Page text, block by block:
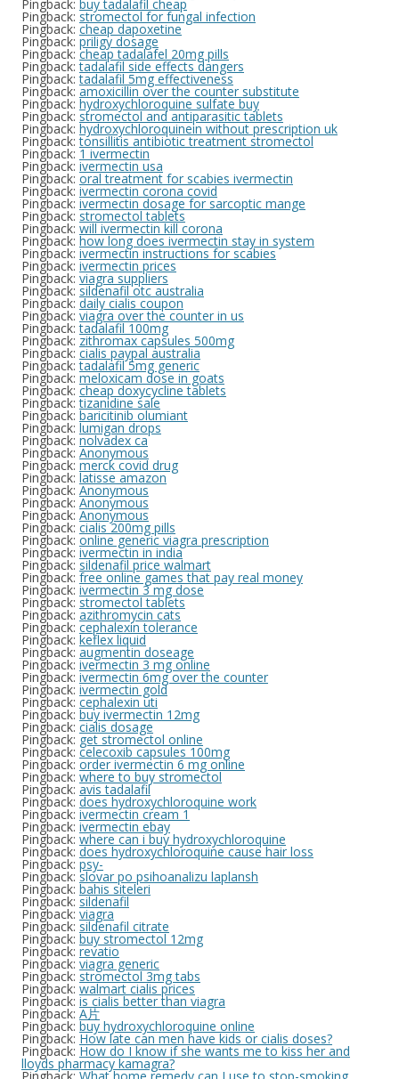
Pingback: buy tadalafil cheap
Pingback: stromectol for fungal infection
Pingback: cheap dapoxetine
Pingback: priligy dosage
Pingback: cheap tadalafel 20mg pills
Pingback:tadalafil side effects dangers
Pingback:tadalafil 5mg effectiveness
Pingback: amoxicillin over the counter substitute
Pingback: hydroxychloroquine sulfate buy
Pingback: stromectol and antiparasitic tablets
Pingback: hydroxychloroquinein without prescription uk
Pingback:tonsillitis antibiotic treatment stromectol
Pingback: 1 ivermectin
Pingback: ivermectin usa
Pingback: oral treatment for scabies ivermectin
Pingback: ivermectin corona covid
Pingback: ivermectin dosage for sarcoptic mange
Pingback: stromectol tablets
Pingback: will ivermectin kill corona
Pingback: how long does ivermectin stay in system
Pingback: ivermectin instructions for scabies
Pingback: ivermectin prices
Pingback: viagra suppliers
Pingback: sildenafil otc australia
Pingback: daily cialis coupon
Pingback: viagra over the counter in us
Pingback:tadalafil 100mg
Pingback: zithromax capsules 500mg
Pingback: cialis paypal australia
Pingback:tadalafil 5mg generic
Pingback: meloxicam dose in goats
Pingback: cheap doxycycline tablets
Pingback:tizanidine sale
Pingback: baricitinib olumiant
Pingback: lumigan drops
Pingback: nolvadex ca
Pingback: Anonymous
Pingback: merck covid drug
Pingback: latisse amazon
Pingback: Anonymous
Pingback: Anonymous
Pingback: Anonymous
Pingback: cialis 200mg pills
Pingback: online generic viagra prescription
Pingback: ivermectin in india
Pingback: sildenafil price walmart
Pingback: free online games that pay real money
Pingback: ivermectin 3 mg dose
Pingback: stromectol tablets
Pingback: azithromycin cats
Pingback: cephalexin tolerance
Pingback: keflex liquid
Pingback: augmentin doseage
Pingback: ivermectin 3 mg online
Pingback: ivermectin 6mg over the counter
Pingback: ivermectin gold
Pingback: cephalexin uti
Pingback: buy ivermectin 12mg
Pingback: cialis dosage
Pingback: get stromectol online
Pingback: celecoxib capsules 100mg
Pingback: order ivermectin 6 mg online
Pingback: where to buy stromectol
Pingback: avis tadalafil
Pingback: does hydroxychloroquine work
Pingback: ivermectin cream 1
Pingback: ivermectin ebay
Pingback: where can i buy hydroxychloroquine
Pingback: does hydroxychloroquine cause hair loss
Pingback: psy-
Pingback: slovar po psihoanalizu laplansh
Pingback: bahis siteleri
Pingback: sildenafil
Pingback: viagra
Pingback: sildenafil citrate
Pingback: buy stromectol 12mg
Pingback: revatio
Pingback: viagra generic
Pingback: stromectol 3mg tabs
Pingback: walmart cialis prices
Pingback: is cialis better than viagra
Pingback: A片
Pingback: buy hydroxychloroquine online
Pingback: How late can men have kids or cialis doses?
Pingback: How do I know if she wants me to kiss her and
lloyds pharmacy kamagra?